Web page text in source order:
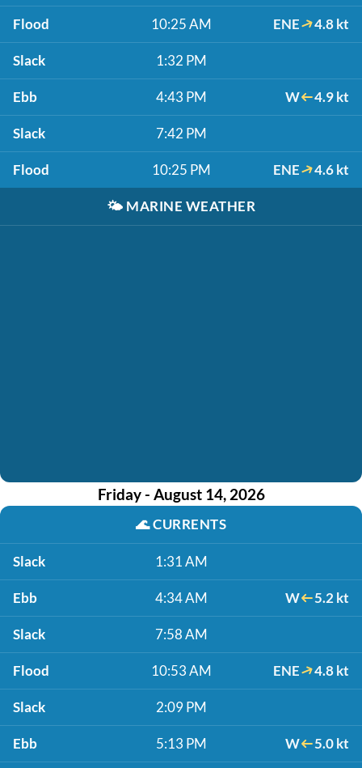
Flood 10:25 AM ENE 4.8 kt
Slack 1:32 PM
Ebb 4:43 PM W 4.9 kt
Slack 7:42 PM
Flood 10:25 PM ENE 4.6 kt
🌤️ MARINE WEATHER
Friday - August 14, 2026
🌊CURRENTS
Slack 1:31 AM
Ebb 4:34 AM W 5.2 kt
Slack 7:58 AM
Flood 10:53 AM ENE 4.8 kt
Slack 2:09 PM
Ebb 5:13 PM W 5.0 kt